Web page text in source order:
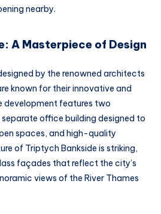
nearby.
A Masterpiece of Design
by the renowned architects
known for their innovative and
development features two
office building designed to
spaces, and high-quality
of Triptych Bankside is striking,
façades that reflect the city’s
views of the River Thames